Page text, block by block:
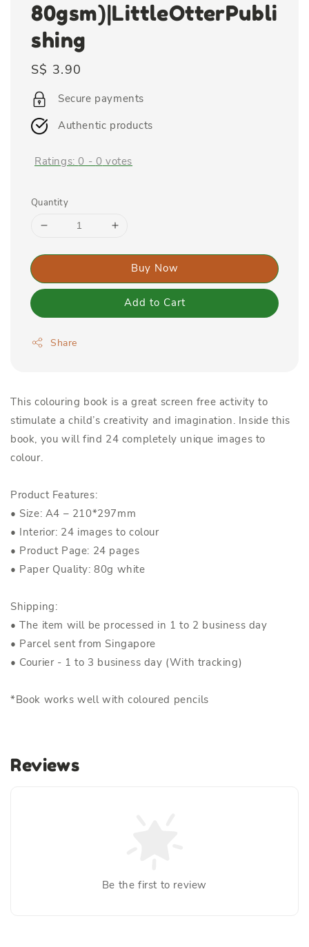
80gsm)|LittleOtterPubli
shing
Regular
price
S$ 3.90
Secure payments
Authentic products
Ratings: 0 - 0 votes
Quantity
Buy Now
Add to Cart
Share
This colouring book is a great screen free activity to
stimulate a child’s creativity and imagination. Inside this
book, you will find 24 completely unique images to
colour.
Product Features:
• Size: A4 – 210*297mm
• Interior: 24 images to colour
• Product Page: 24 pages
• Paper Quality: 80g white
Shipping:
• The item will be processed in 1 to 2 business day
• Parcel sent from Singapore
• Courier - 1 to 3 business day (With tracking)
*Book works well with coloured pencils
Reviews
Be the first to review